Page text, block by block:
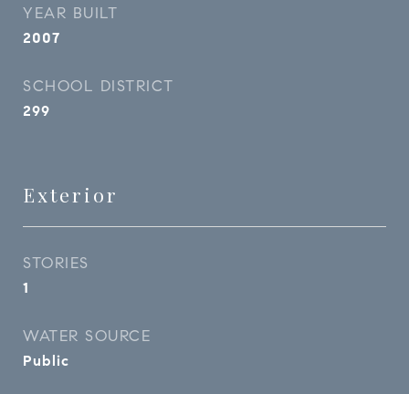
YEAR BUILT
2007
SCHOOL DISTRICT
299
Exterior
STORIES
1
WATER SOURCE
Public